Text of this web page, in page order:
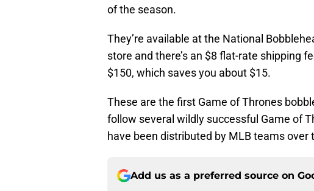
of the season.
They’re available at the National
store and there’s an $8 flat-rate shipping
$150, which saves you about $15.
These are the first Game of Thrones
follow several wildly successful Game of
have been distributed by MLB teams over
Add us as a preferred source on